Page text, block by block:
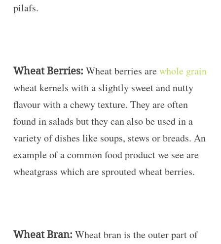
pilafs.
Wheat Berries: Wheat berries arewhole grain
wheat kernels with a slightly sweet and nutty
flavour with a chewy texture. They are often
found in salads but they can also be used in a
variety of dishes like soups, stews or breads. An
example of a common food product we see are
wheatgrass which are sprouted wheat berries.
Wheat Bran: Wheat bran is the outer part of